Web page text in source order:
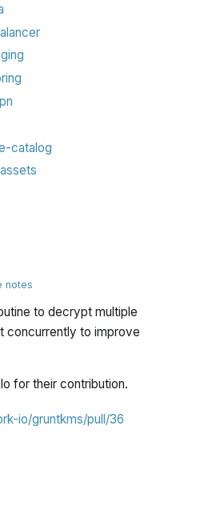
catalog
notes
to decrypt multiple
concurrently to improve
for their contribution.
io/gruntkms/pull/36